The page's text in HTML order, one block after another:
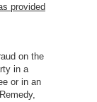
provided
on the
in a
or in an